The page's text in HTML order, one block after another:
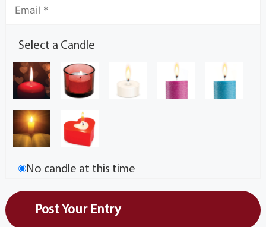
Select a Candle
No candle at this time